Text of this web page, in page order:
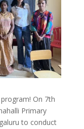
On 7th
Primary
to conduct